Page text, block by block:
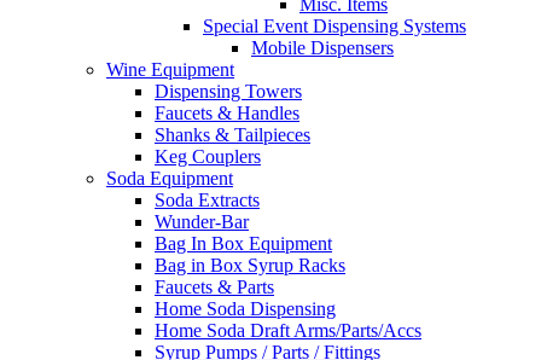
Misc. Items
Special Event Dispensing Systems
Mobile Dispensers
Wine Equipment
Dispensing Towers
Faucets & Handles
Shanks & Tailpieces
Keg Couplers
Soda Equipment
Soda Extracts
Wunder-Bar
Bag In Box Equipment
Bag in Box Syrup Racks
Faucets & Parts
Home Soda Dispensing
Home Soda Draft Arms/Parts/Accs
Syrup Pumps / Parts / Fittings